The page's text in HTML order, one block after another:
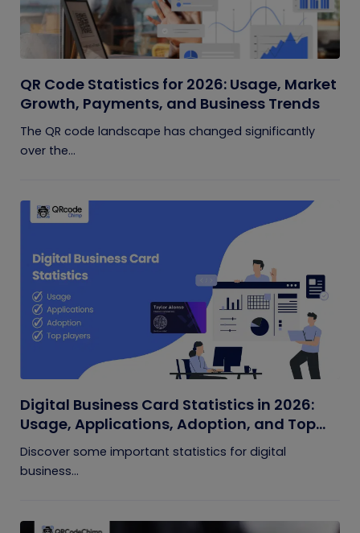
QR Code Statistics for 2026: Usage, Market
Growth, Payments, and Business Trends
The QR code landscape has changed significantly
over the...
Digital Business Card Statistics in 2026:
Usage, Applications, Adoption, and Top
Players
Discover some important statistics for digital
business...